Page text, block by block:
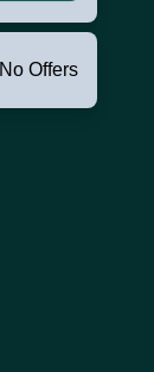
No Offers